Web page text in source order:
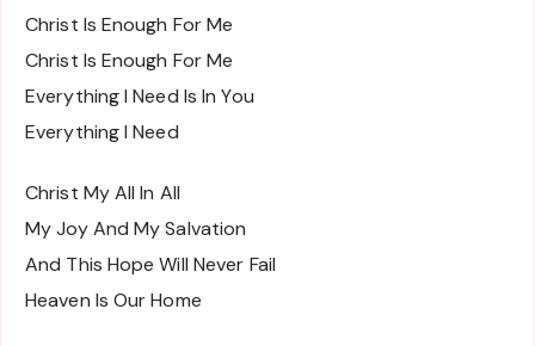
Christ Is Enough For Me
Christ Is Enough For Me
Everything I Need Is In You
Everything I Need
Christ My All In All
My Joy And My Salvation
And This Hope Will Never Fail
Heaven Is Our Home